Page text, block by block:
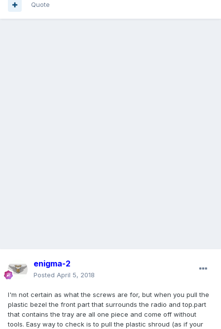
Quote
enigma-2
Posted April 5, 2018
I'm not certain as what the screws are for, but when you pull the
plastic bezel the front part that surrounds the radio and top.part
that contains the tray are all one piece and come off without
tools. Easy way to check is to pull the plastic shroud (as if your